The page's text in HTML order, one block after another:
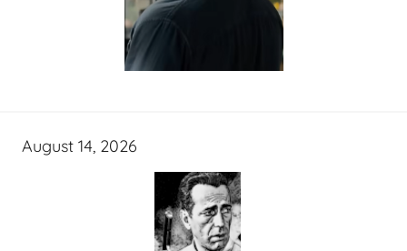
August 14, 2026